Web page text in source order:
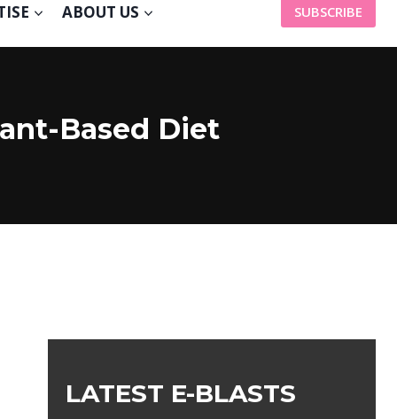
ABOUT US SUBSCRIBE
Based Diet
LATEST E-BLASTS